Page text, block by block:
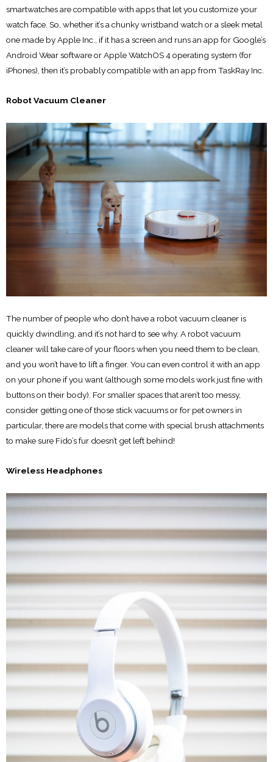
smartwatches are compatible with apps that let you customize your
watch face. So, whether it’s a chunky wristband watch or a sleek metal
one made by Apple Inc., if it has a screen and runs an app for Google’s
Android Wear software or Apple WatchOS 4 operating system (for
iPhones), then it’s probably compatible with an app from TaskRay Inc.
Robot Vacuum Cleaner
The number of people who don’t have a robot vacuum cleaner is
quickly dwindling, and it’s not hard to see why. A robot vacuum
cleaner will take care of your floors when you need them to be clean,
and you won’t have to lift a finger. You can even control it with an app
on your phone if you want (although some models work just fine with
buttons on their body). For smaller spaces that aren’t too messy,
consider getting one of those stick vacuums or for pet owners in
particular, there are models that come with special brush attachments
to make sure Fido’s fur doesn’t get left behind!
Wireless Headphones